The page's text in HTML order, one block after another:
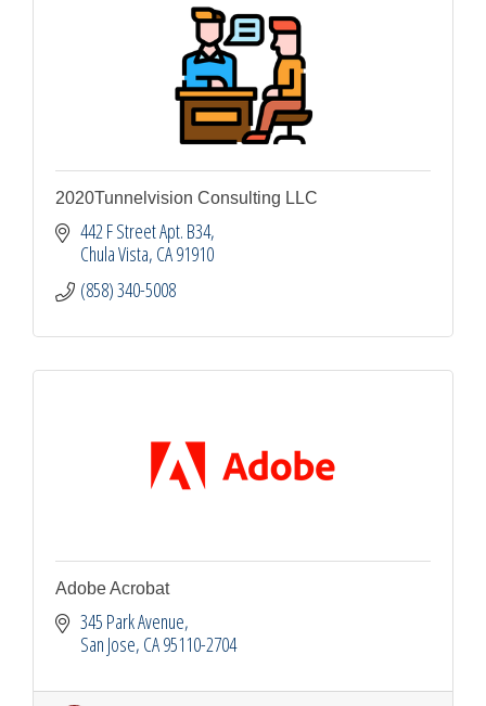
2020Tunnelvision Consulting LLC
442 F Street Apt. B34
Chula Vista CA91910
(858) 340-5008
Adobe Acrobat
345 Park Avenue
San Jose CA95110-2704